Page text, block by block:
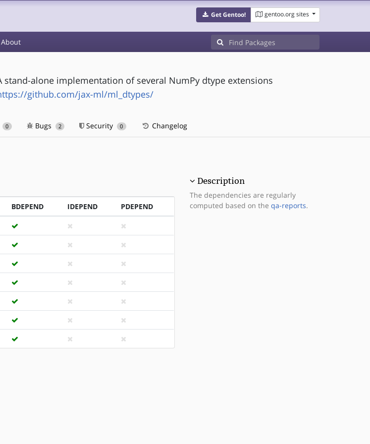
Get Gentoo! gentoo.org sites
About
stand-alone implementation of several NumPy dtype extensions
github.com/jax-ml/ml_dtypes/
0 Bugs 2 Security 0 Changelog
BDEPEND IDEPEND PDEPEND
Description
The dependencies are regularly
computed based on the qa-reports.